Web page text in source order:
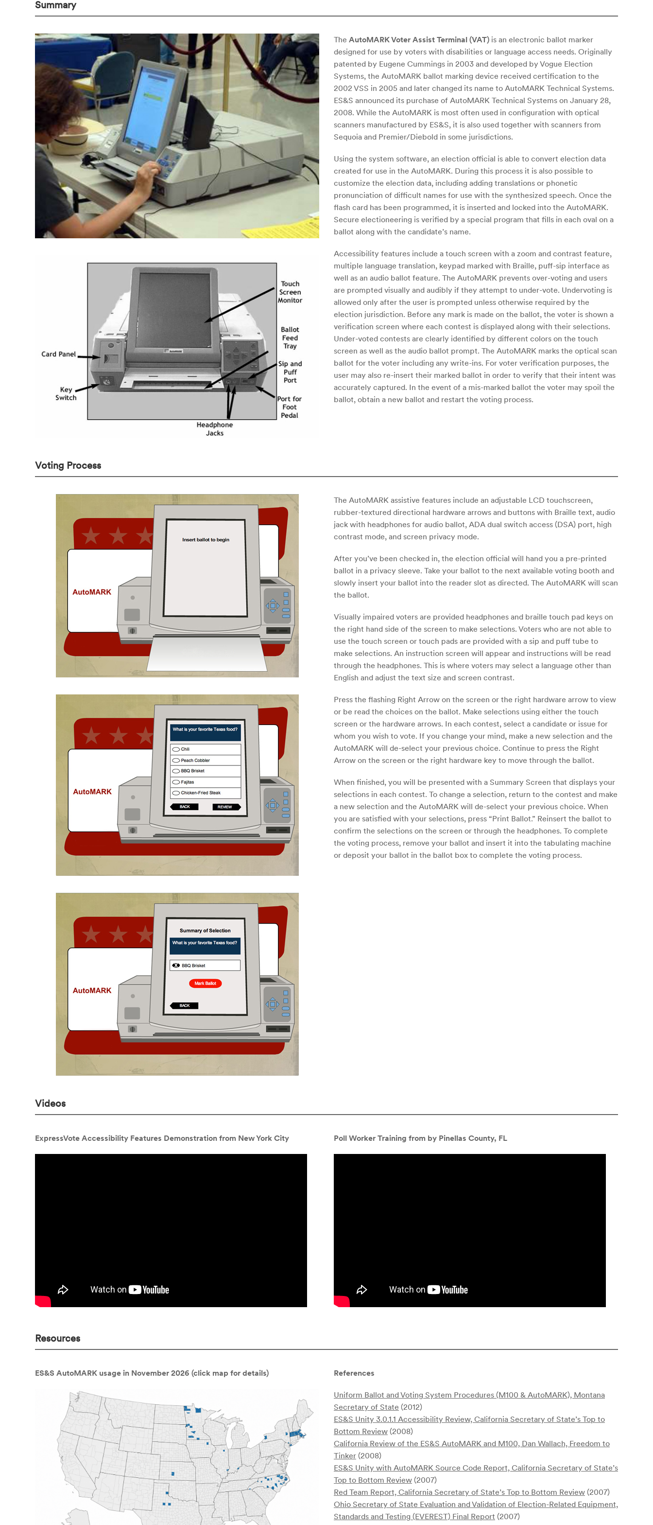
Summary
The AutoMARK Voter Assist Terminal (VAT) is an electronic ballot marker
designed for use by voters with disabilities or language access needs. Originally
patented by Eugene Cummings in 2003 and developed by Vogue Election
Systems, the AutoMARK ballot marking device received certification to the
2002 VSS in 2005 and later changed its name to AutoMARK Technical Systems.
ES&S announced its purchase of AutoMARK Technical Systems on January 28,
2008. While the AutoMARK is most often used in configuration with optical
scanners manufactured by ES&S, it is also used together with scanners from
Sequoia and Premier/Diebold in some jurisdictions.
Using the system software, an election official is able to convert election data
created for use in the AutoMARK. During this process it is also possible to
customize the election data, including adding translations or phonetic
pronunciation of difficult names for use with the synthesized speech. Once the
flash card has been programmed, it is inserted and locked into the AutoMARK.
Secure electioneering is verified by a special program that fills in each oval on a
ballot along with the candidate’s name.
Accessibility features include a touch screen with a zoom and contrast feature,
multiple language translation, keypad marked with Braille, puff-sip interface as
well as an audio ballot feature. The AutoMARK prevents over-voting and users
are prompted visually and audibly if they attempt to under-vote. Undervoting is
allowed only after the user is prompted unless otherwise required by the
election jurisdiction. Before any mark is made on the ballot, the voter is shown a
verification screen where each contest is displayed along with their selections.
Under-voted contests are clearly identified by different colors on the touch
screen as well as the audio ballot prompt. The AutoMARK marks the optical scan
ballot for the voter including any write-ins. For voter verification purposes, the
user may also re-insert their marked ballot in order to verify that their intent was
accurately captured. In the event of a mis-marked ballot the voter may spoil the
ballot, obtain a new ballot and restart the voting process.
Voting Process
The AutoMARK assistive features include an adjustable LCD touchscreen,
rubber-textured directional hardware arrows and buttons with Braille text, audio
jack with headphones for audio ballot, ADA dual switch access (DSA) port, high
contrast mode, and screen privacy mode.
After you’ve been checked in, the election official will hand you a pre-printed
ballot in a privacy sleeve. Take your ballot to the next available voting booth and
slowly insert your ballot into the reader slot as directed. The AutoMARK will scan
the ballot.
Visually impaired voters are provided headphones and braille touch pad keys on
the right hand side of the screen to make selections. Voters who are not able to
use the touch screen or touch pads are provided with a sip and puff tube to
make selections. An instruction screen will appear and instructions will be read
through the headphones. This is where voters may select a language other than
English and adjust the text size and screen contrast.
Press the flashing Right Arrow on the screen or the right hardware arrow to view
or be read the choices on the ballot. Make selections using either the touch
screen or the hardware arrows. In each contest, select a candidate or issue for
whom you wish to vote. If you change your mind, make a new selection and the
AutoMARK will de-select your previous choice. Continue to press the Right
Arrow on the screen or the right hardware key to move through the ballot.
When finished, you will be presented with a Summary Screen that displays your
selections in each contest. To change a selection, return to the contest and make
a new selection and the AutoMARK will de-select your previous choice. When
you are satisfied with your selections, press “Print Ballot.” Reinsert the ballot to
confirm the selections on the screen or through the headphones. To complete
the voting process, remove your ballot and insert it into the tabulating machine
or deposit your ballot in the ballot box to complete the voting process.
Videos
ExpressVote Accessibility Features Demonstration from New York City Poll Worker Training from by Pinellas County, FL
Resources
ES&S AutoMARK usage in November 2026 (click map for details) References
Uniform Ballot and Voting System Procedures (M100 & AutoMARK), Montana
Secretary of State (2012)
ES&S Unity 3.0.1.1 Accessibility Review, California Secretary of State’s Top to
Bottom Review (2008)
California Review of the ES&S AutoMARK and M100, Dan Wallach, Freedom to
Tinker (2008)
ES&S Unity with AutoMARK Source Code Report, California Secretary of State’s
Top to Bottom Review (2007)
Red Team Report, California Secretary of State’s Top to Bottom Review (2007)
Ohio Secretary of State Evaluation and Validation of Election-Related Equipment,
Standards and Testing (EVEREST) Final Report (2007)